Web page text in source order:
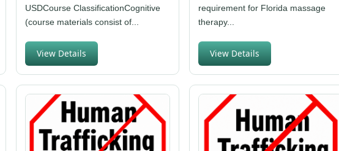
USDCourse ClassificationCognitive
(course materials consist of...
View Details
requirement for Florida massage
therapy...
View Details